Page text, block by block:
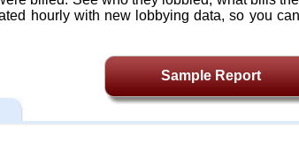
hourly with new lobbying data, so you
Sample Report